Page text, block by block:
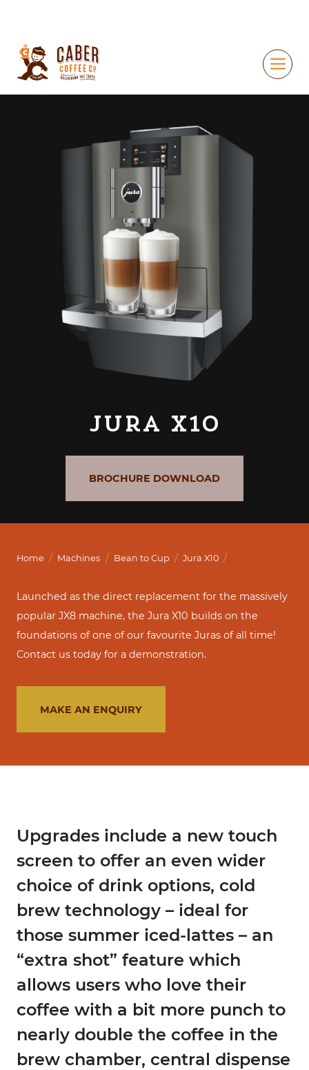
Jura X10
BROCHURE DOWNLOAD
Home / Machines / Bean to Cup / Jura X10 /
Launched as the direct replacement for the massively
popular JX8 machine, the Jura X10 builds on the
foundations of one of our favourite Juras of all time!
Contact us today for a demonstration.
MAKE AN ENQUIRY
Upgrades include a new touch
screen to offer an even wider
choice of drink options, cold
brew technology – ideal for
those summer iced-lattes – an
“extra shot” feature which
allows users who love their
coffee with a bit more punch to
nearly double the coffee in the
brew chamber, central dispense